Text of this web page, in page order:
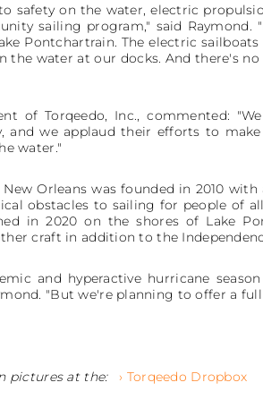
safety on the water, electric
sailing program," said
Pontchartrain. The electric
the water at our docks. And there's
of Torqeedo, Inc., commented:
and we applaud their efforts to
water."
Orleans was founded in 2010
obstacles to sailing for people of
in 2020 on the shores of Lake
craft in addition to the
and hyperactive hurricane
"But we're planning to offer a
pictures at the: › Torqeedo Dropbox